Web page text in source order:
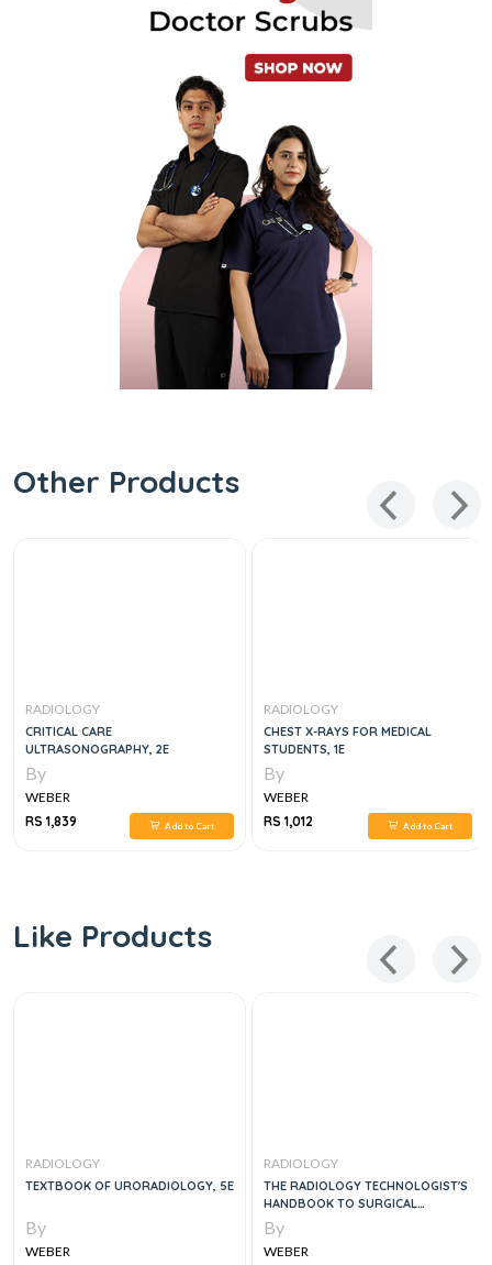
Other Products
RADIOLOGY
CRITICAL CARE
ULTRASONOGRAPHY, 2E
By
WEBER
RS 1,839
Add to Cart
RADIOLOGY
CHEST X-RAYS FOR MEDICAL
STUDENTS, 1E
By
WEBER
RS 1,012
Add to Cart
Like Products
RADIOLOGY
TEXTBOOK OF URORADIOLOGY, 5E
By
WEBER
RADIOLOGY
THE RADIOLOGY TECHNOLOGIST'S
HANDBOOK TO SURGICAL
PROCEDURES, 1E
By
WEBER